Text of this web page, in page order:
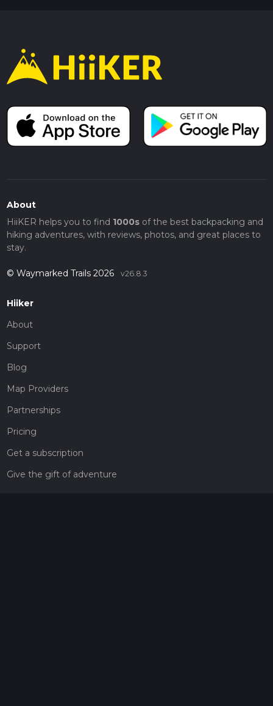
About
HiiKER helps you to find 1000sof the best backpacking and
hiking adventures, with reviews, photos, and great places to
stay.
© Waymarked Trails 2026 v26.8.3
Hiiker
About
Support
Blog
Map Providers
Partnerships
Pricing
Get a subscription
Give the gift of adventure